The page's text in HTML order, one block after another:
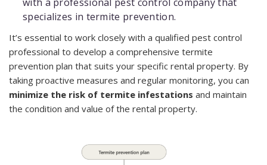
specializes in termite prevention.
It’s essential to work closely with a qualified pest control
professional to develop a comprehensive termite
prevention plan that suits your specific rental property. By
taking proactive measures and regular monitoring, you can
minimize the risk of termite infestations and maintain
the condition and value of the rental property.